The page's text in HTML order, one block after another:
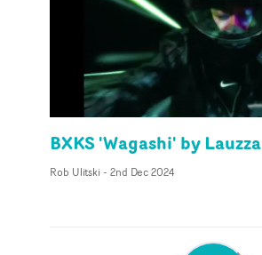
BXKS 'Wagashi' by Lauzza
Rob Ulitski - 2nd Dec 2024